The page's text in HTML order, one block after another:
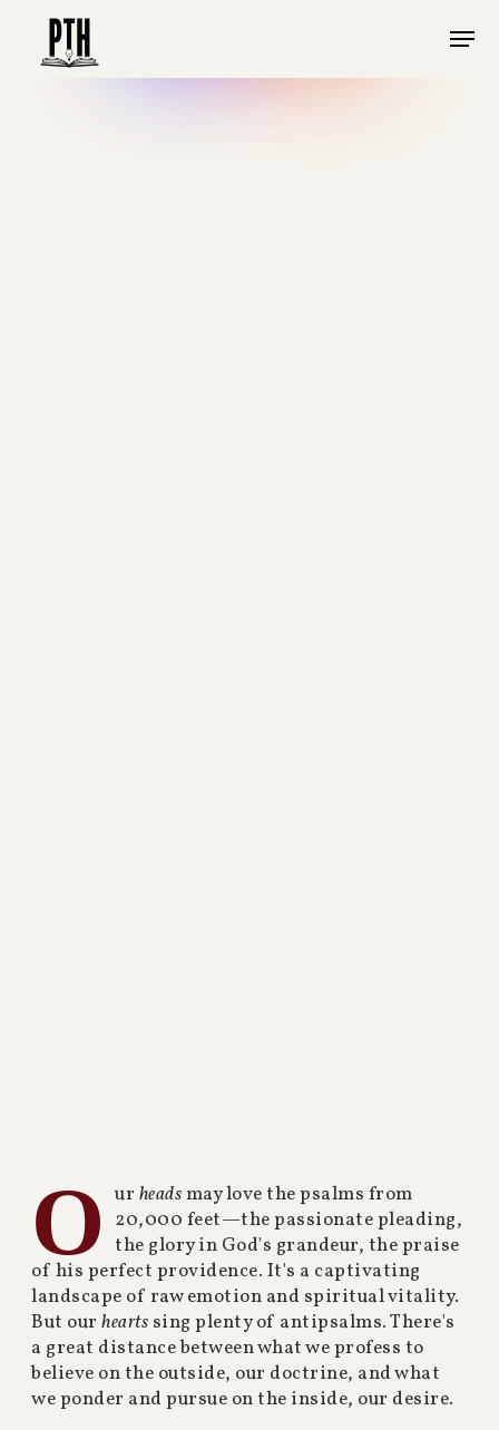
O ur headsmay love the psalms from
20,000 feet—the passionate pleading,
the glory in God's grandeur, the praise
of his perfect providence. It's a captivating
landscape of raw emotion and spiritual vitality.
But ourhearts sing plenty of antipsalms. There's
a great distance between what we profess to
believe on the outside, our doctrine, and what
we ponder and pursue on the inside, our desire.